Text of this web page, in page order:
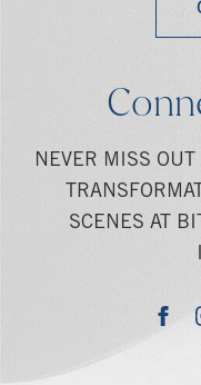
NEVER MISS
SCENES AT